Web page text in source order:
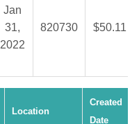
Jan
31,
2022
820730 $50.11
Location
Created
Date